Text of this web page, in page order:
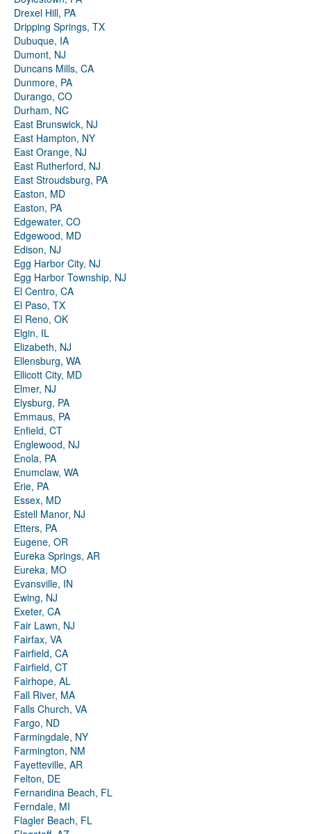
Drexel Hill, PA
Dripping Springs, TX
Dubuque, IA
Dumont, NJ
Duncans Mills, CA
Dunmore, PA
Durango, CO
Durham, NC
East Brunswick, NJ
East Hampton, NY
East Orange, NJ
East Rutherford, NJ
East Stroudsburg, PA
Easton, MD
Easton, PA
Edgewater, CO
Edgewood, MD
Edison, NJ
Egg Harbor City, NJ
Egg Harbor Township, NJ
El Centro, CA
El Paso, TX
El Reno, OK
Elgin, IL
Elizabeth, NJ
Ellensburg, WA
Ellicott City, MD
Elmer, NJ
Elysburg, PA
Emmaus, PA
Enfield, CT
Englewood, NJ
Enola, PA
Enumclaw, WA
Erie, PA
Essex, MD
Estell Manor, NJ
Etters, PA
Eugene, OR
Eureka Springs, AR
Eureka, MO
Evansville, IN
Ewing, NJ
Exeter, CA
Fair Lawn, NJ
Fairfax, VA
Fairfield, CA
Fairfield, CT
Fairhope, AL
Fall River, MA
Falls Church, VA
Fargo, ND
Farmingdale, NY
Farmington, NM
Fayetteville, AR
Felton, DE
Fernandina Beach, FL
Ferndale, MI
Flagler Beach, FL